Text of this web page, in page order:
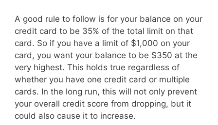
A good rule to follow is for your balance on your
credit card to be 35% of the total limit on that
card. So if you have a limit of $1,000 on your
card, you want your balance to be $350 at the
very highest. This holds true regardless of
whether you have one credit card or multiple
cards. In the long run, this will not only prevent
your overall credit score from dropping, but it
could also cause it to increase.